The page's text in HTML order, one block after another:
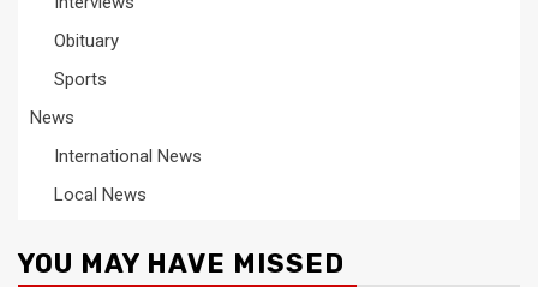
Obituary
Sports
News
International News
Local News
YOU MAY HAVE MISSED